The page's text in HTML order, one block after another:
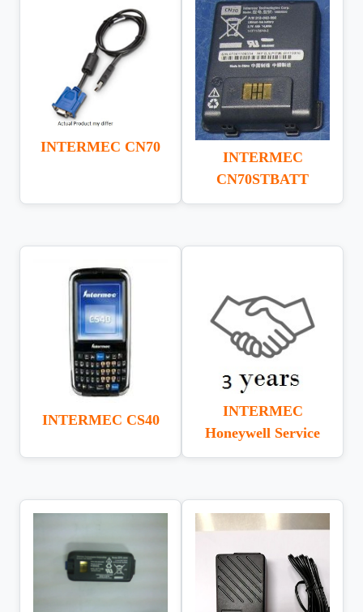
INTERMEC CN70
INTERMEC
CN70STBATT
INTERMEC CS40
INTERMEC
Honeywell Service